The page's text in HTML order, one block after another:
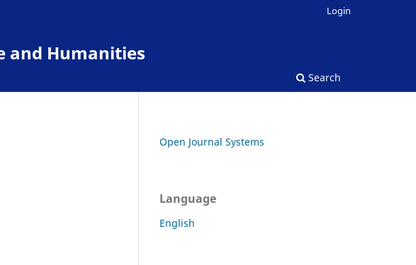
and Humanities
Search
Login
Open Journal Systems
Language
English